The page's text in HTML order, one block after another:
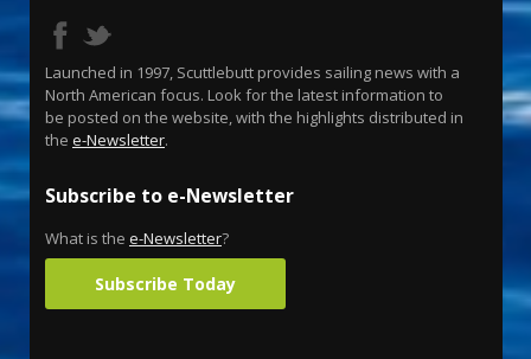
Launched in 1997, Scuttlebutt provides sailing news with a
North American focus. Look for the latest information to
be posted on the website, with the highlights distributed in
the e-Newsletter.
Subscribe to e-Newsletter
What is the e-Newsletter?
Subscribe Today